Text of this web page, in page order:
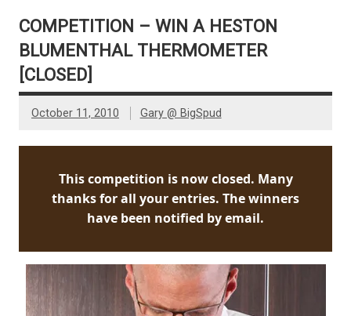
COMPETITION – WIN A HESTON
BLUMENTHAL THERMOMETER
[CLOSED]
October 11, 2010 Gary @ BigSpud
This competition is now closed. Many
thanks for all your entries. The winners
have been notified by email.